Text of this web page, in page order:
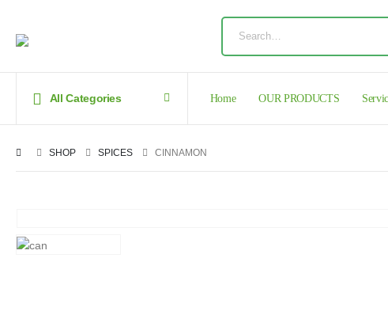
All Categories Home OUR PRODUCTS
SHOP SPICES CINNAMON